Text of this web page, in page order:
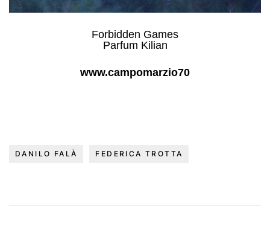
Forbidden Games
Parfum Kilian
www.campomarzio70
DANILO FALÀ FEDERICA TROTTA